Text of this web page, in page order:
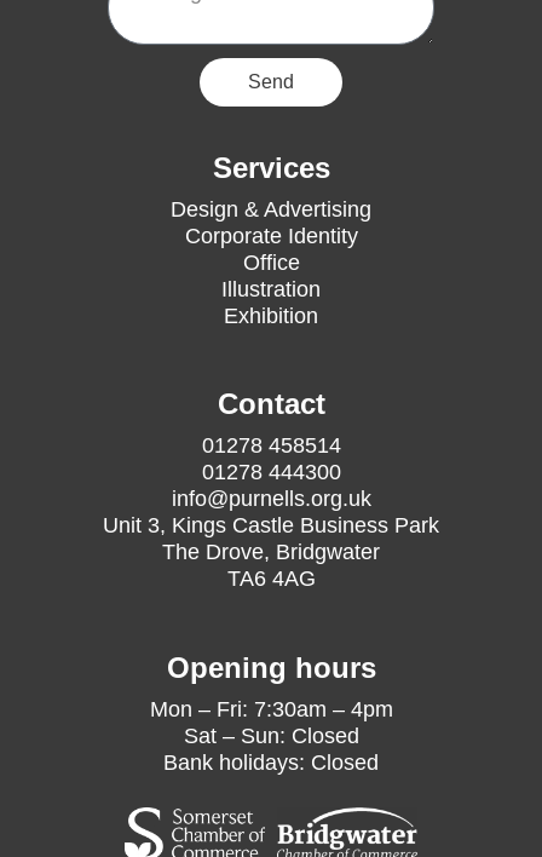
Send
Services
Design & Advertising
Corporate Identity
Office
Illustration
Exhibition
Contact
01278 458514
01278 444300
info@purnells.org.uk
Unit 3, Kings Castle Business Park
The Drove, Bridgwater
TA6 4AG
Opening hours
Mon – Fri: 7:30am – 4pm
Sat – Sun: Closed
Bank holidays: Closed